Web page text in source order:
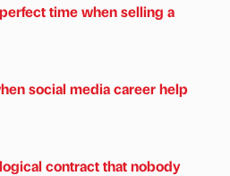
time when selling a
social media career help
contract that nobody